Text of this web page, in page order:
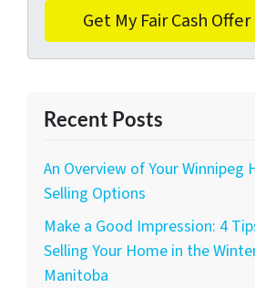
Recent Posts
An Overview of Your Winnipeg
Selling Options
Make a Good Impression: 4
Selling Your Home in the
Manitoba